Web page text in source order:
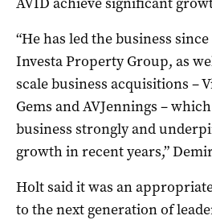
“He has led the business
Investa Property Group, as
scale business acquisitions –
Gems and AVJennings –
business strongly and
growth in recent years,”
Holt said it was an
to the next generation of